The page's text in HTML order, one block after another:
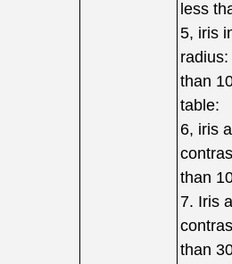
less
5, iris
than
table:
6, iris
than
7. Iris
than